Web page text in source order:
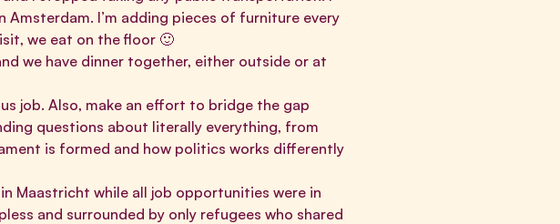
I’m adding pieces of furniture every
we eat on the floor 🙂
we have dinner together, either outside or at
job. Also, make an effort to bridge the gap
questions about literally everything, from
is formed and how politics works differently
Maastricht while all job opportunities were in
and surrounded by only refugees who shared